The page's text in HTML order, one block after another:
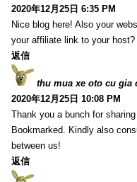
2020年12月25日 6:35 PM
Nice blog here! Also your
your affiliate link to your
返信
thu mua xe oto cu gia
2020年12月25日 10:08 PM
Thank you a bunch for
Bookmarked. Kindly also
between us!
返信